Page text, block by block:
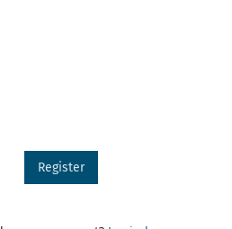
Register